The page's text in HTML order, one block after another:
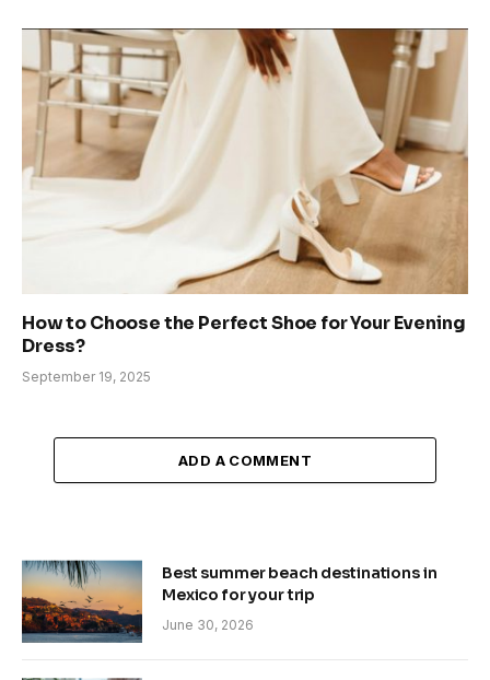
How to Choose the Perfect Shoe for Your Evening
Dress?
September 19, 2025
ADD A COMMENT
Best summer beach destinations in
Mexico for your trip
June 30, 2026